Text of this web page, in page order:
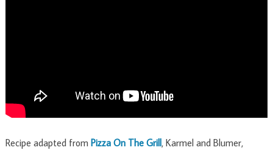
Recipe adapted from Pizza On The Grill , Karmel and Blumer,